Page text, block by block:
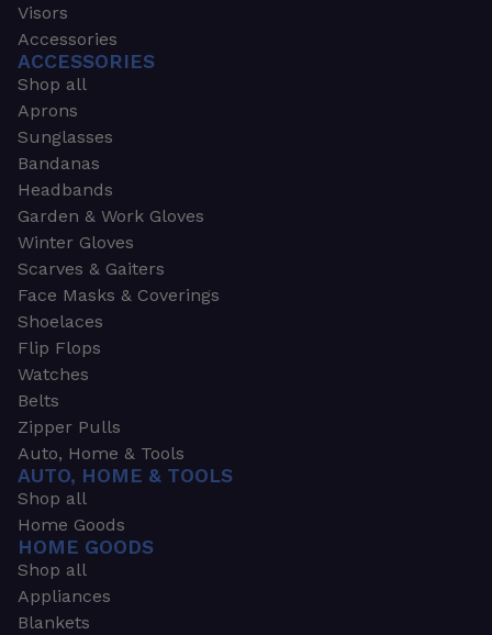
Visors
Accessories
ACCESSORIES
Shop all
Aprons
Sunglasses
Bandanas
Headbands
Garden & Work Gloves
Winter Gloves
Scarves & Gaiters
Face Masks & Coverings
Shoelaces
Flip Flops
Watches
Belts
Zipper Pulls
Auto, Home & Tools
AUTO, HOME & TOOLS
Shop all
Home Goods
HOME GOODS
Shop all
Appliances
Blankets